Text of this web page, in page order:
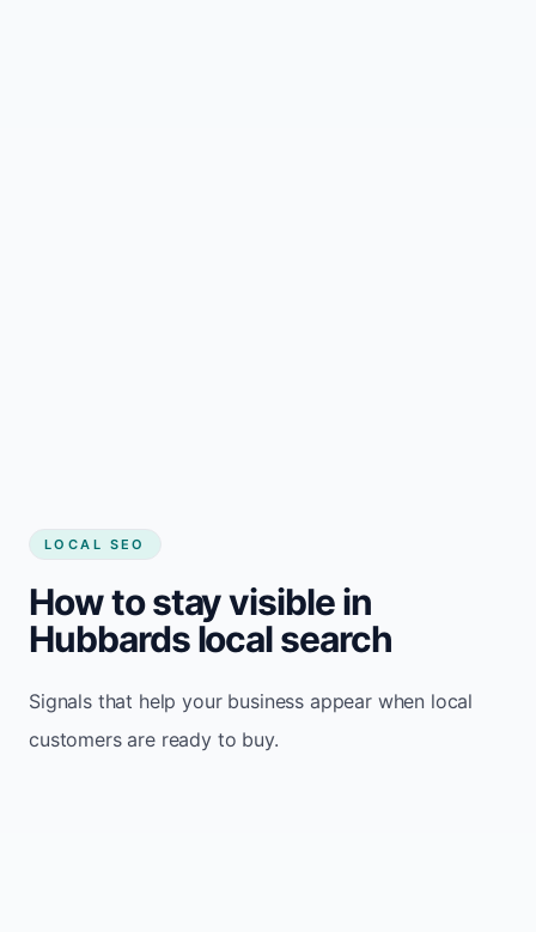
LOCAL SEO
How to stay visible in
Hubbards local search
Signals that help your business appear when local
customers are ready to buy.